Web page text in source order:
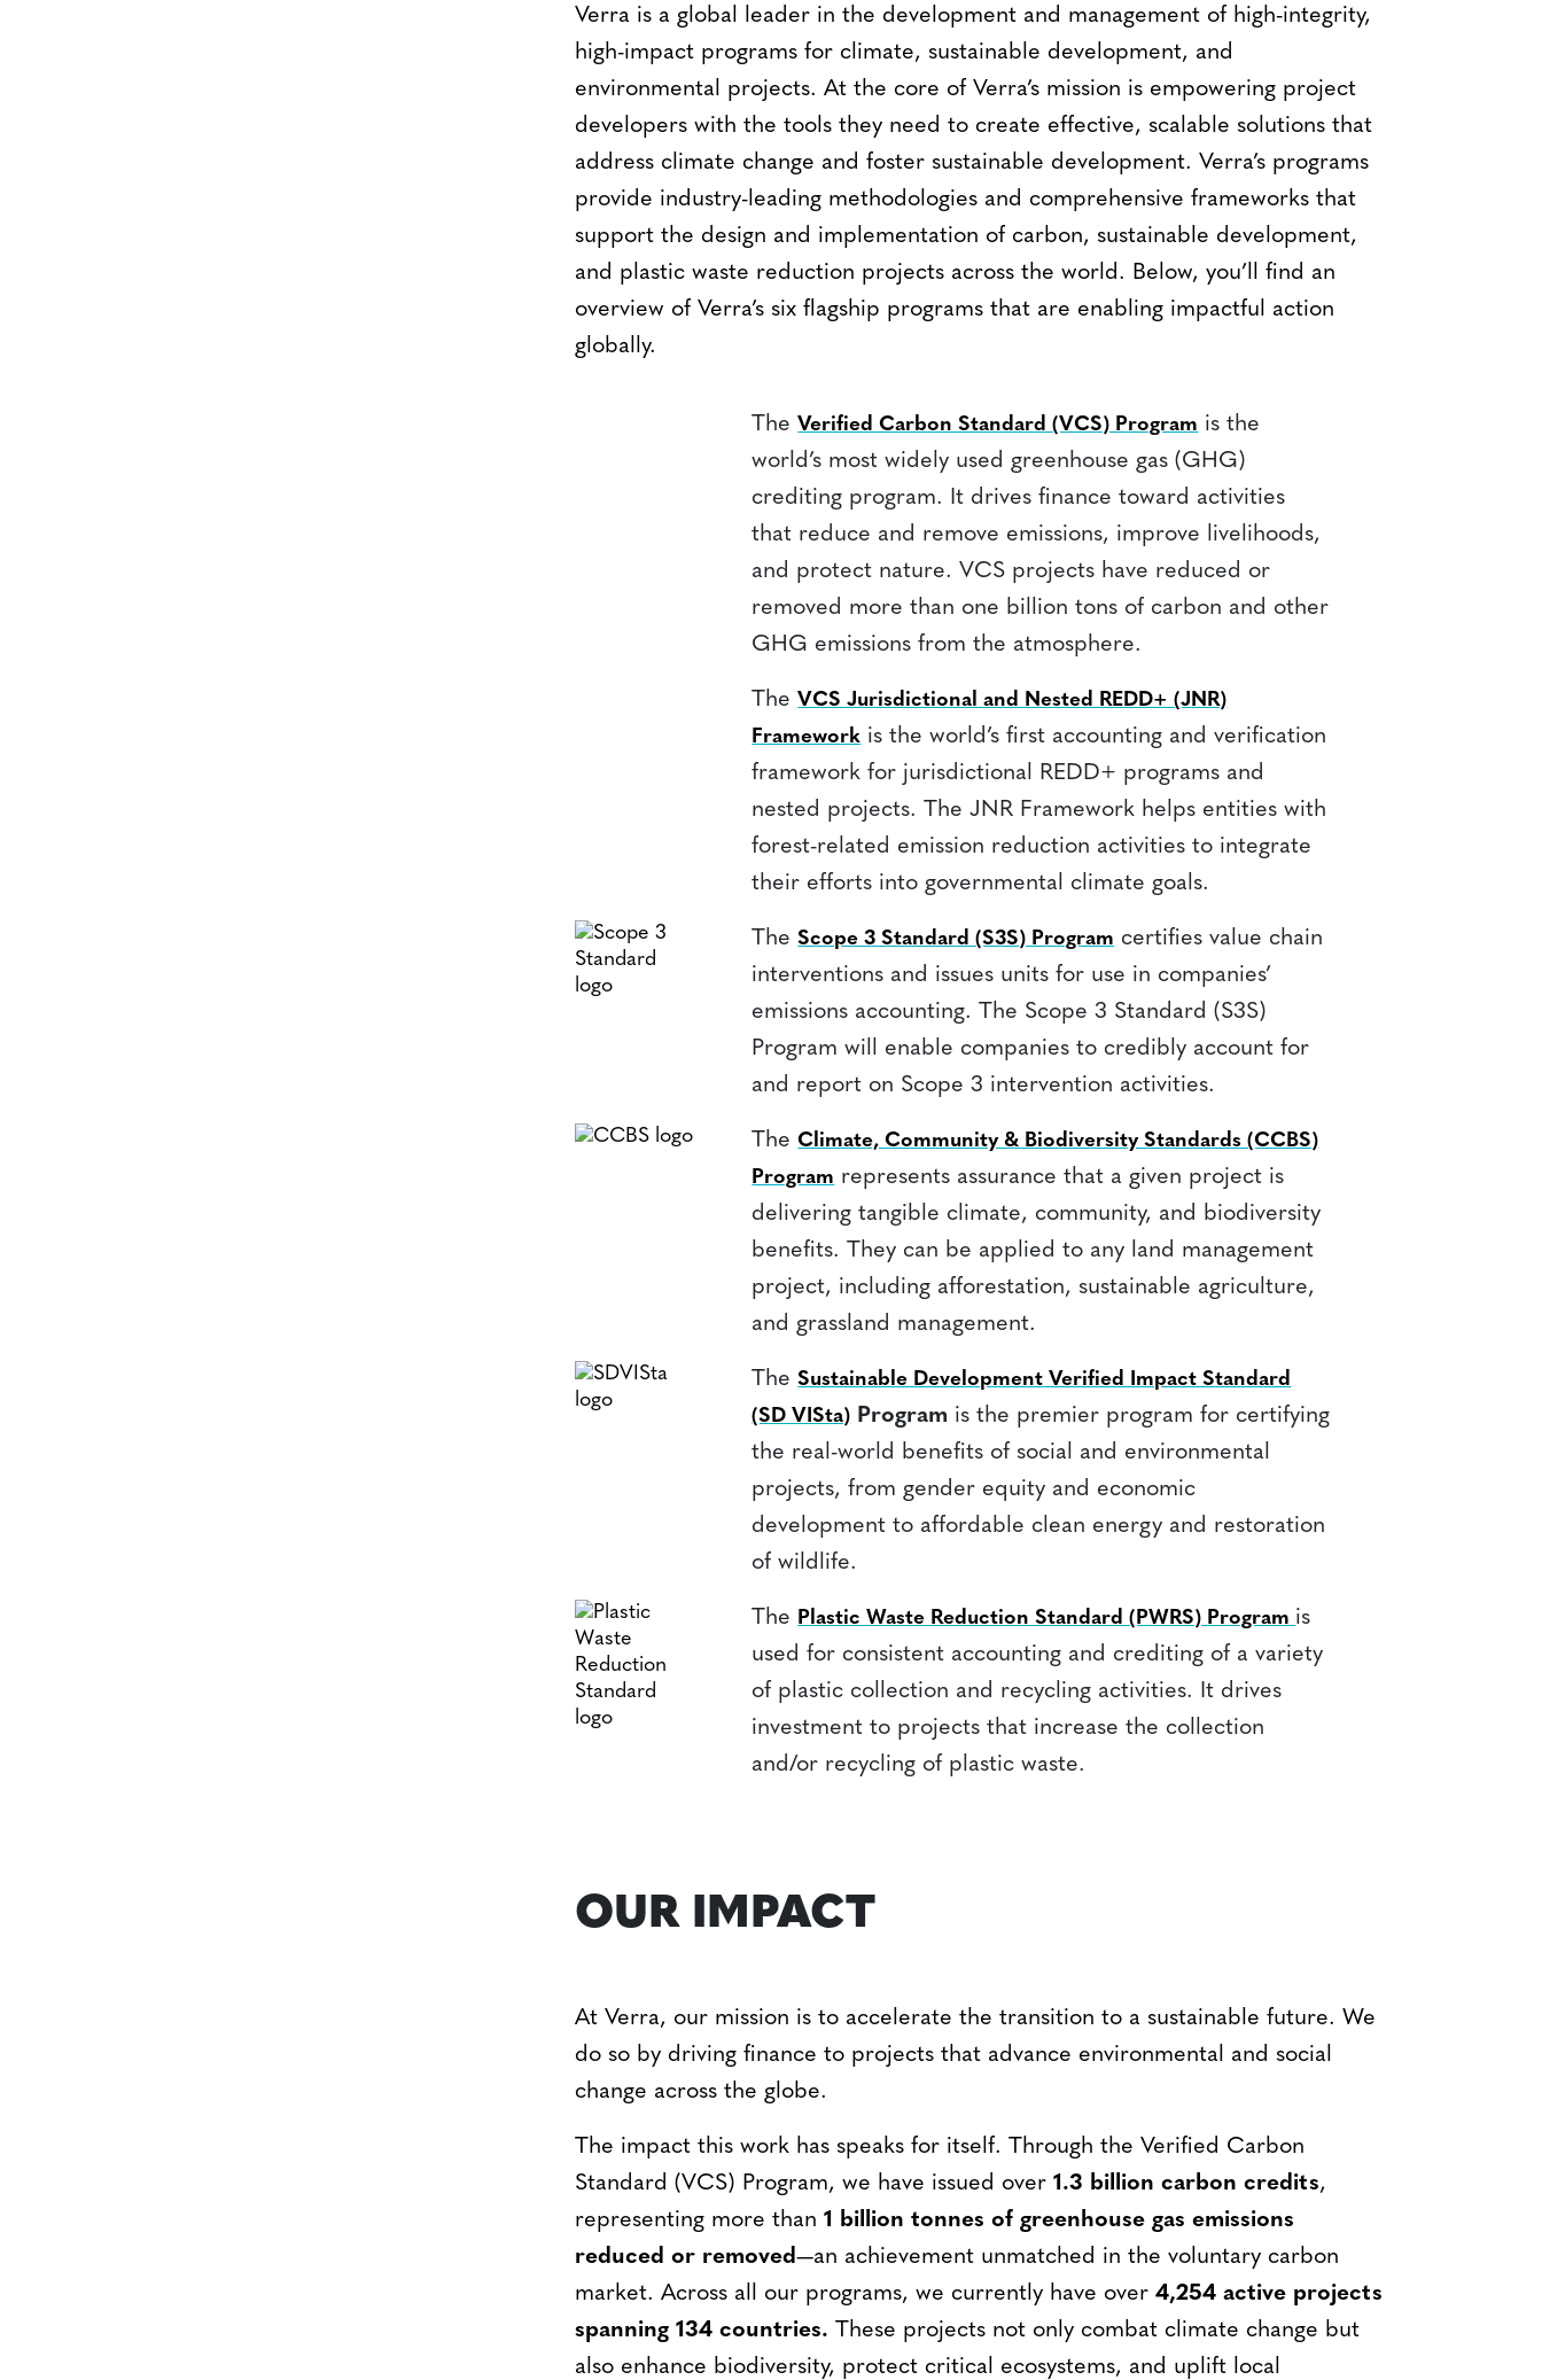
Verra is a global leader in the development and management of high-integrity,
high-impact programs for climate, sustainable development, and
environmental projects. At the core of Verra’s mission is empowering project
developers with the tools they need to create effective, scalable solutions that
address climate change and foster sustainable development. Verra’s programs
provide industry-leading methodologies and comprehensive frameworks that
support the design and implementation of carbon, sustainable development,
and plastic waste reduction projects across the world. Below, you’ll find an
overview of Verra’s six flagship programs that are enabling impactful action
globally.
TheVerified Carbon Standard (VCS) Program is the
world’s most widely used greenhouse gas (GHG)
crediting program. It drives finance toward activities
that reduce and remove emissions, improve livelihoods,
and protect nature. VCS projects have reduced or
removed more than one billion tons of carbon and other
GHG emissions from the atmosphere.
TheVCS Jurisdictional and Nested REDD+ (JNR)
Framework is the world’s first accounting and verification
framework for jurisdictional REDD+ programs and
nested projects. The JNR Framework helps entities with
forest-related emission reduction activities to integrate
their efforts into governmental climate goals.
TheScope 3 Standard (S3S) Program certifies value chain
interventions and issues units for use in companies’
emissions accounting. The Scope 3 Standard (S3S)
Program will enable companies to credibly account for
and report on Scope 3 intervention activities.
TheClimate, Community & Biodiversity Standards (CCBS)
Program represents assurance that a given project is
delivering tangible climate, community, and biodiversity
benefits. They can be applied to any land management
project, including afforestation, sustainable agriculture,
and grassland management.
TheSustainable Development Verified Impact Standard
(SD VISta) Program is the premier program for certifying
the real-world benefits of social and environmental
projects, from gender equity and economic
development to affordable clean energy and restoration
of wildlife.
The Plastic Waste Reduction Standard (PWRS) Program is
used for consistent accounting and crediting of a variety
of plastic collection and recycling activities. It drives
investment to projects that increase the collection
and/or recycling of plastic waste.
OUR IMPACT
At Verra, our mission is to accelerate the transition to a sustainable future. We
do so by driving finance to projects that advance environmental and social
change across the globe.
The impact this work has speaks for itself. Through the Verified Carbon
Standard (VCS) Program, we have issued over1.3 billion carbon credits,
representing more than1 billion tonnes of greenhouse gas emissions
reduced or removed—an achievement unmatched in the voluntary carbon
market. Across all our programs, we currently have over4,254 active projects
spanning 134 countries. These projects not only combat climate change but
also enhance biodiversity, protect critical ecosystems, and uplift local